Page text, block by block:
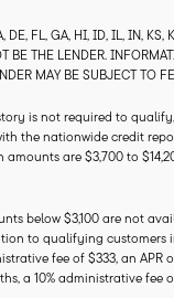
GA, HI, ID, IL, IN, KS,
BE THE LENDER.
MAY BE SUBJECT TO
is not required to
the nationwide credit
are $3,700 to
below $3,100 are not
to qualifying customers
fee of $333, an APR
a 10% administrative fee